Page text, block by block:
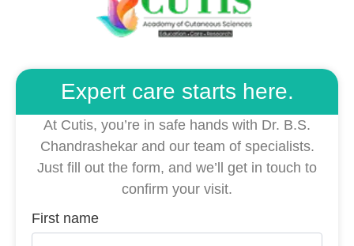
Expert care starts here.
At Cutis, you’re in safe hands with Dr. B.S.
Chandrashekar and our team of specialists.
Just fill out the form, and we’ll get in touch to
confirm your visit.
First name